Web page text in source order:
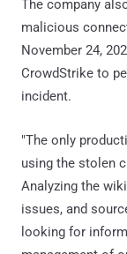
The company
malicious
November 24,
CrowdStrike to
incident.
"The only
using the stolen
Analyzing the
issues, and
looking for